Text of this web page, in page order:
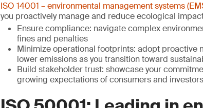
ISO 14001 – environmental management systems
you proactively manage and reduce ecological
Ensure compliance: navigate complex
fines and penalties
Minimize operational footprints: adopt proactive
lower emissions as you transition toward
Build stakeholder trust: showcase your
growing expectations of consumers and investors